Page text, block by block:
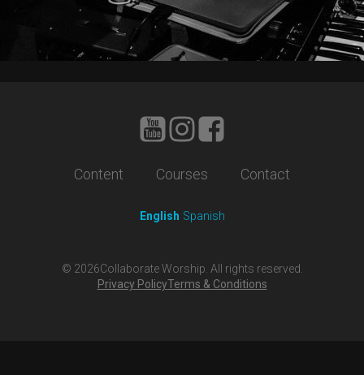
Content Courses Contact
English Spanish
© 2026Collaborate Worship. All rights reserved.
Privacy PolicyTerms & Conditions